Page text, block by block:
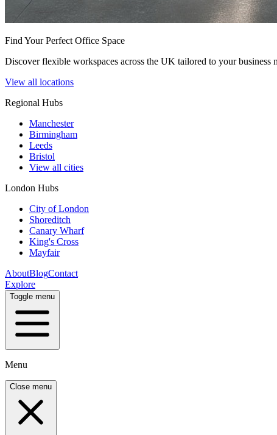
Find Your Perfect Office Space
Discover flexible workspaces across the UK tailored to your business
View all locations
Regional Hubs
Manchester
Birmingham
Leeds
Bristol
View all cities
London Hubs
City of London
Shoreditch
Canary Wharf
King's Cross
Mayfair
AboutBlogContact
Explore
Toggle menu
Menu
Close menu